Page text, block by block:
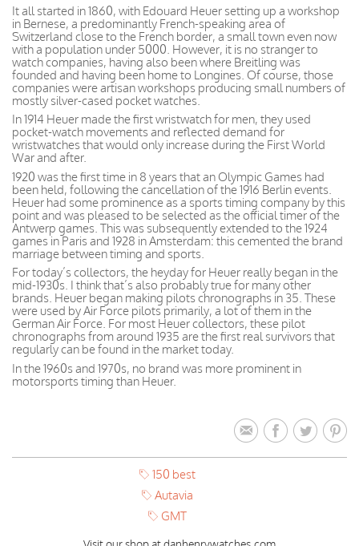
It all started in 1860, with Edouard Heuer setting up a workshop
in Bernese, a predominantly French-speaking area of
Switzerland close to the French border, a small town even now
with a population under 5000. However, it is no stranger to
watch companies, having also been where Breitling was
founded and having been home to Longines. Of course, those
companies were artisan workshops producing small numbers of
mostly silver-cased pocket watches.
In 1914 Heuer made the first wristwatch for men, they used
pocket-watch movements and reflected demand for
wristwatches that would only increase during the First World
War and after.
1920 was the first time in 8 years that an Olympic Games had
been held, following the cancellation of the 1916 Berlin events.
Heuer had some prominence as a sports timing company by this
point and was pleased to be selected as the official timer of the
Antwerp games. This was subsequently extended to the 1924
games in Paris and 1928 in Amsterdam: this cemented the brand
marriage between timing and sports.
For today’s collectors, the heyday for Heuer really began in the
mid-1930s. I think that’s also probably true for many other
brands. Heuer began making pilots chronographs in 35. These
were used by Air Force pilots primarily, a lot of them in the
German Air Force. For most Heuer collectors, these pilot
chronographs from around 1935 are the first real survivors that
regularly can be found in the market today.
In the 1960s and 1970s, no brand was more prominent in
motorsports timing than Heuer.
150 best
Autavia
GMT